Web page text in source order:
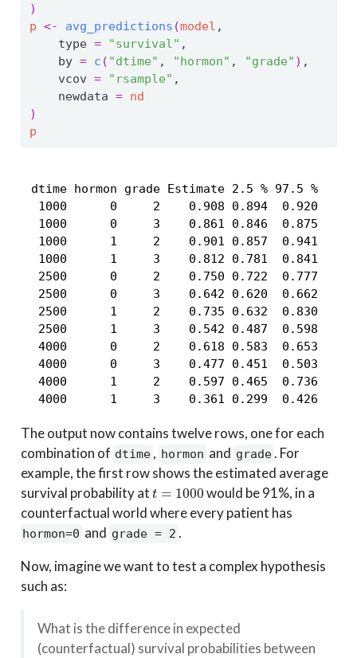
)
p <- avg_predictions (model ,
    type
= "survival" ,
    by
= c ( "dtime" , "hormon" , "grade" ) ,
    vcov
= "rsample" ,
    newdata
= nd
)
p
dtime hormon grade Estimate 2.5 % 97.5 %
  1000      0     2    0.908 0.894  0.920
  1000      0     3    0.861 0.846  0.875
  1000      1     2    0.901 0.857  0.941
  1000      1     3    0.812 0.781  0.841
  2500      0     2    0.750 0.722  0.777
  2500      0     3    0.642 0.620  0.662
  2500      1     2    0.735 0.632  0.830
  2500      1     3    0.542 0.487  0.598
  4000      0     2    0.618 0.583  0.653
  4000      0     3    0.477 0.451  0.503
  4000      1     2    0.597 0.465  0.736
  4000      1     3    0.361 0.299  0.426
The output now contains twelve rows, one for each
combination of dtime , hormon and grade. For
example, the first row shows the estimated average
survival probability at
1000
would be 91%, in a
counterfactual world where every patient has
hormon=0 and grade = 2 .
Now, imagine we want to test a complex hypothesis
such as:
What is the difference in expected
(counterfactual) survival probabilities between